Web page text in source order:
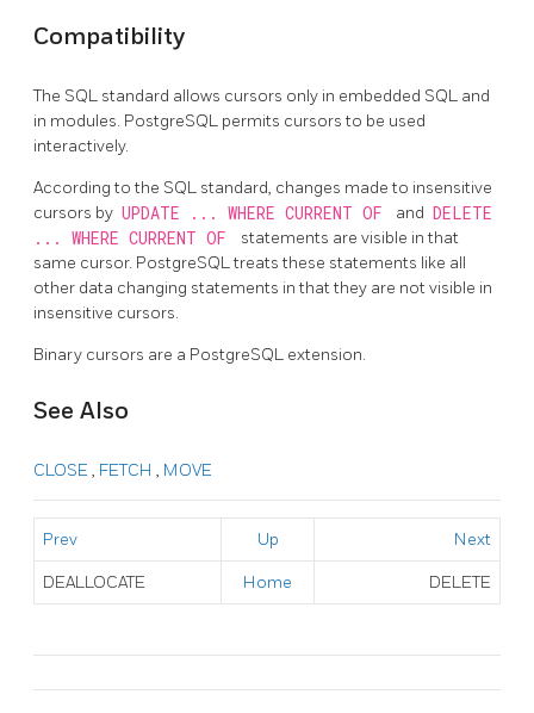
Compatibility
The SQL standard allows cursors only in embedded SQL and
in modules. PostgreSQL permits cursors to be used
interactively.
According to the SQL standard, changes made to insensitive
cursors by UPDATE ... WHERE CURRENT OF and DELETE
... WHERE CURRENT OF
statements are visible in that
same cursor. PostgreSQLtreats these statements like all
other data changing statements in that they are not visible in
insensitive cursors.
Binary cursors are a PostgreSQL extension.
See Also
CLOSE , FETCH , MOVE
Prev Up Next
DEALLOCATE Home DELETE